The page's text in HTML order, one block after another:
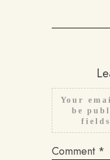
Your
be
Comment *